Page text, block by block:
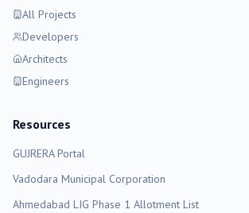
All Projects
Developers
Architects
Engineers
Resources
GUJRERA Portal
Vadodara Municipal Corporation
Ahmedabad LIG Phase 1 Allotment List